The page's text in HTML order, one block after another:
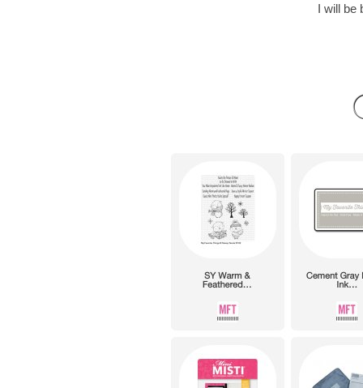
I will be